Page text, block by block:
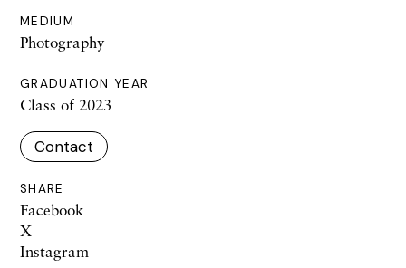
MEDIUM
Photography
GRADUATION YEAR
Class of 2023
Contact
SHARE
Facebook
X
Instagram